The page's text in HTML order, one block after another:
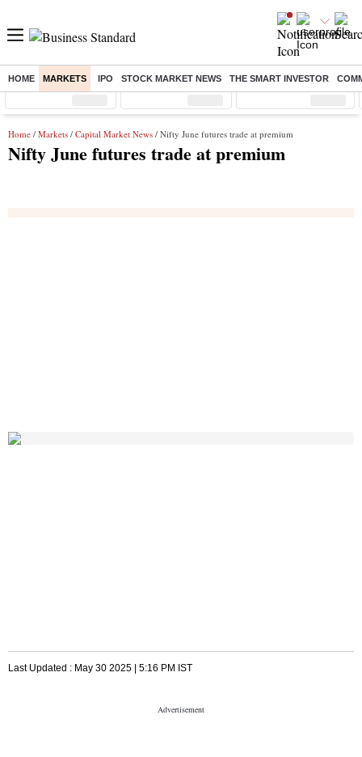
HOME MARKETS IPO STOCK MARKET NEWS THE SMART INVESTOR
Sensex ( %) Nifty ( %) Nifty Midcap ( %)
Home / Markets / Capital Market News / Nifty June futures trade at premium
Nifty June futures trade at premium
Last Updated : May 30 2025 | 5:16 PM IST